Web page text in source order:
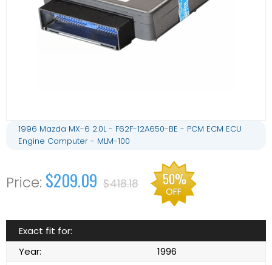
1996 Mazda MX-6 2.0L - F62F-12A650-BE - PCM ECM ECU
Engine Computer - MLM-100
$209.09 $418.18 50%
OFF
Exact fit for:
Year:
1996